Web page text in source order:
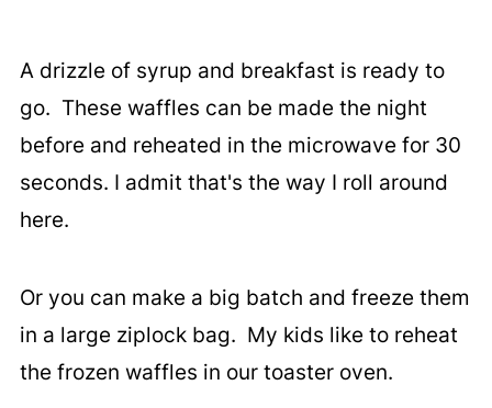
A drizzle of syrup and breakfast is ready to
go. These waffles can be made the night
before and reheated in the microwave for 30
seconds. I admit that's the way I roll around
here.
Or you can make a big batch and freeze them
in a large ziplock bag. My kids like to reheat
the frozen waffles in our toaster oven.